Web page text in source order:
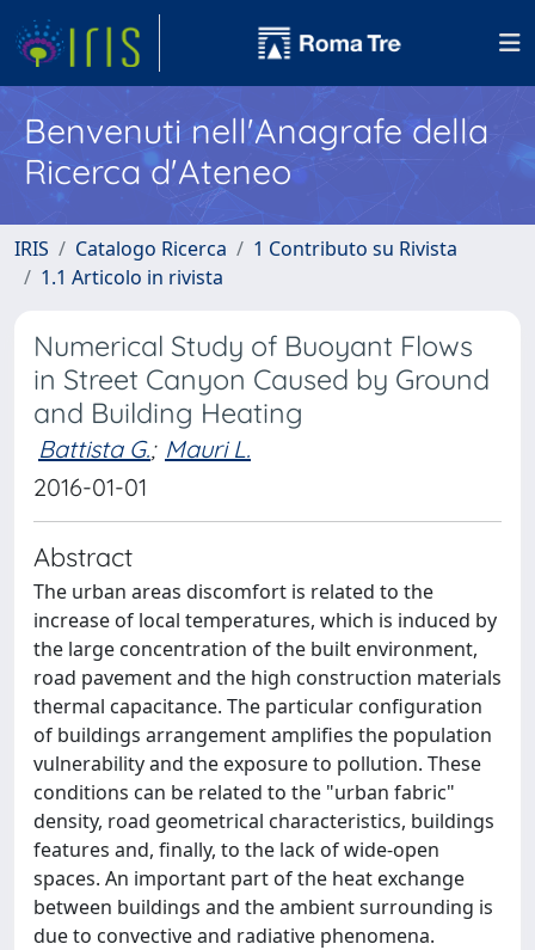
Benvenuti nell'Anagrafe della
Ricerca d'Ateneo
IRIS Catalogo Ricerca
1 Contributo su Rivista
1.1 Articolo in rivista
Numerical Study of Buoyant Flows
in Street Canyon Caused by Ground
and Building Heating
Battista G.; Mauri L.
2016-01-01
Abstract
The urban areas discomfort is related to the
increase of local temperatures, which is induced by
the large concentration of the built environment,
road pavement and the high construction materials
thermal capacitance. The particular configuration
of buildings arrangement amplifies the population
vulnerability and the exposure to pollution. These
conditions can be related to the "urban fabric"
density, road geometrical characteristics, buildings
features and, finally, to the lack of wide-open
spaces. An important part of the heat exchange
between buildings and the ambient surrounding is
due to convective and radiative phenomena.